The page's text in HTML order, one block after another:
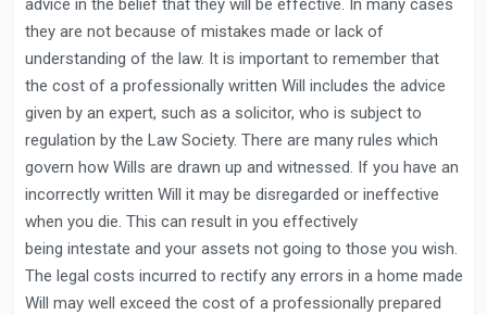
advice in the belief that they will be effective. In many cases
they are not because of mistakes made or lack of
understanding of the law. It is important to remember that
the cost of a professionally written Will includes the advice
given by an expert, such as a solicitor, who is subject to
regulation by the Law Society. There are many rules which
govern how Wills are drawn up and witnessed. If you have an
incorrectly written Will it may be disregarded or ineffective
when you die. This can result in you effectively
being intestate and your assets not going to those you wish.
The legal costs incurred to rectify any errors in a home made
Will may well exceed the cost of a professionally prepared